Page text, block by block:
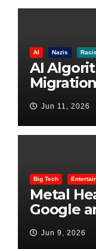
AI Nazis
AI
Jun 11, 2026
Big Tech
Metal
Google
Jun 9, 2026